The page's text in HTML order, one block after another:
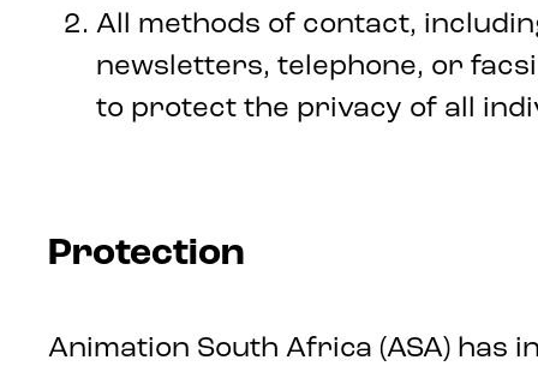
All methods of contact,
newsletters, telephone, or
to protect the privacy of all
Protection
Animation South Africa (ASA)